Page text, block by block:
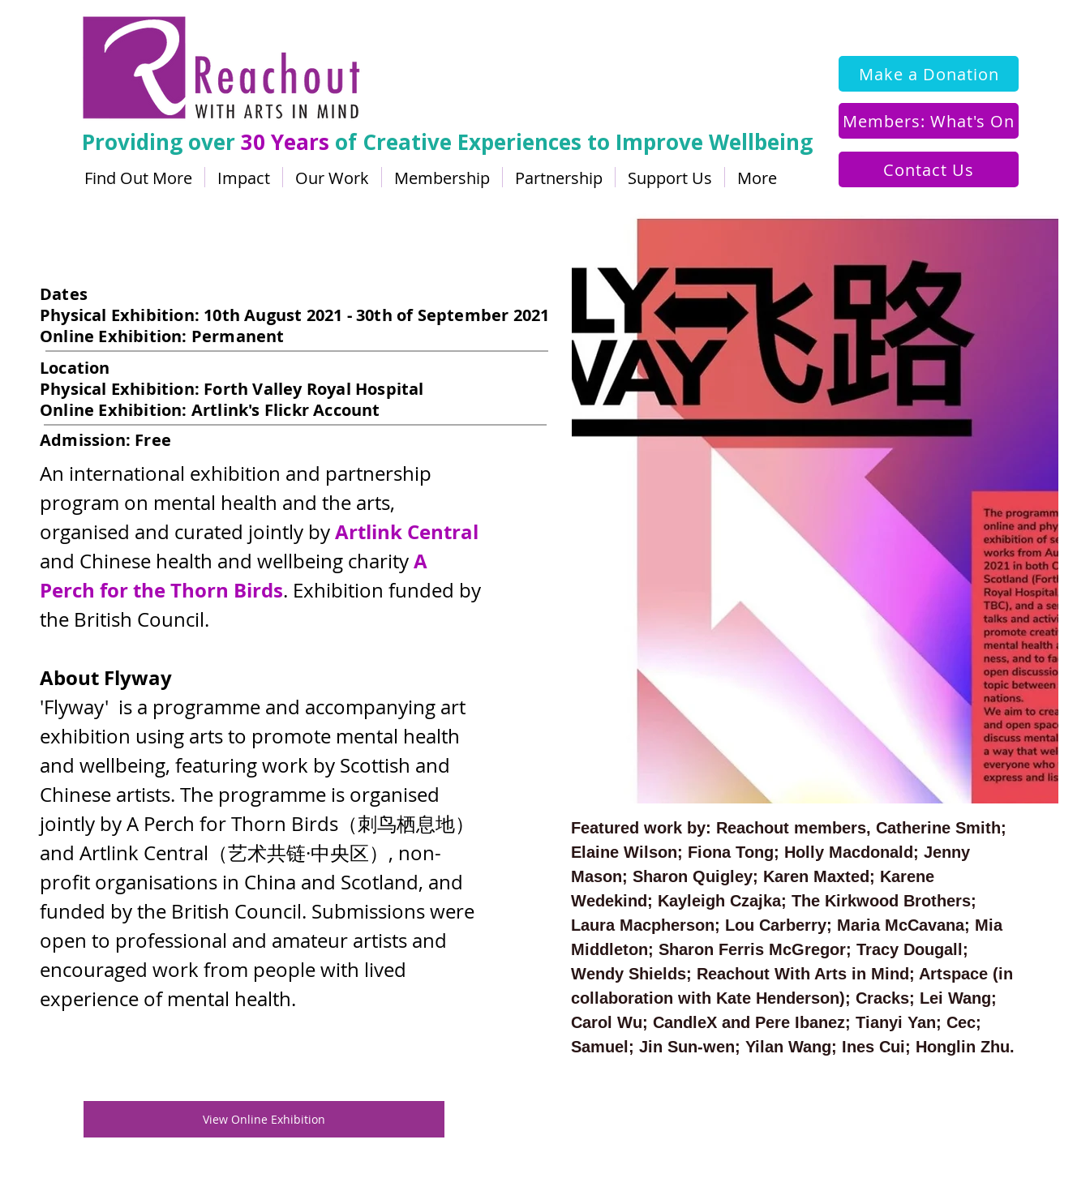
Find Out More Impact Our Work Membership Partnership Support Us More Contact Us
Members: What's On
Providing over30 Years of Creative Experiences to Improve Wellbeing
Make a Donation
Dates
Physical Exhibition: 10th August 2021 - 30th of September 2021
Online Exhibition: Permanent
Location
Physical Exhibition: Forth Valley Royal Hospital
Online Exhibition: Artlink's Flickr Account
Admission: Free
An international exhibition and partnership
program on mental health and the arts,
organised and curated jointly by Artlink Central
and Chinese health and wellbeing charity A
Perch for the Thorn Birds. Exhibition funded by
the British Council.
About Flyway
'Flyway'  is a programme and accompanying art
exhibition using arts to promote mental health
and wellbeing, featuring work by Scottish and
Chinese artists. The programme is organised
jointly by A Perch for Thorn Birds（刺鸟栖息地）
and Artlink Central（艺术共链·中央区）, non-
profit organisations in China and Scotland, and
funded by the British Council. Submissions were
open to professional and amateur artists and
encouraged work from people with lived
experience of mental health.
View Online Exhibition
Featured work by: Reachout members, Catherine Smith;
Elaine Wilson; Fiona Tong; Holly Macdonald; Jenny
Mason; Sharon Quigley; Karen Maxted; Karene
Wedekind; Kayleigh Czajka; The Kirkwood Brothers;
Laura Macpherson; Lou Carberry; Maria McCavana; Mia
Middleton; Sharon Ferris McGregor; Tracy Dougall;
Wendy Shields; Reachout With Arts in Mind; Artspace (in
collaboration with Kate Henderson); Cracks; Lei Wang;
Carol Wu; CandleX and Pere Ibanez; Tianyi Yan; Cec;
Samuel; Jin Sun-wen; Yilan Wang; Ines Cui; Honglin Zhu.